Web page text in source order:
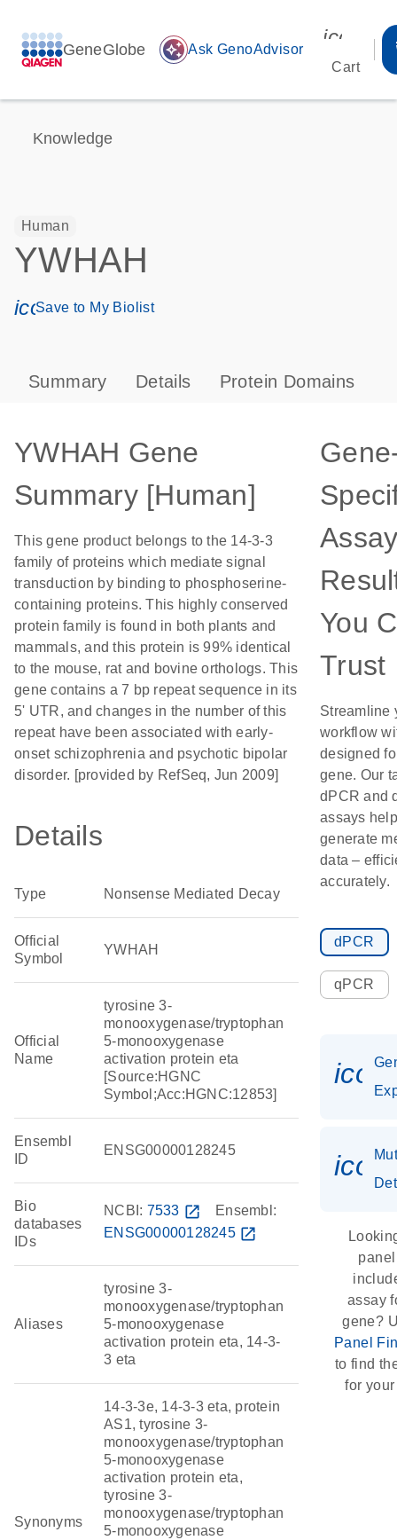
GeneGlobe auto_awesome Ask GenoAdvisor
Cart
Knowledge
Human
YWHAH
icon_0171_ls_qf_save_program-s
Save to My Biolist
Summary Details Protein Domains
YWHAH Gene
Summary [Human]
This gene product belongs to the 14-3-3
family of proteins which mediate signal
transduction by binding to phosphoserine-
containing proteins. This highly conserved
protein family is found in both plants and
mammals, and this protein is 99% identical
to the mouse, rat and bovine orthologs. This
gene contains a 7 bp repeat sequence in its
5' UTR, and changes in the number of this
repeat have been associated with early-
onset schizophrenia and psychotic bipolar
disorder. [provided by RefSeq, Jun 2009]
Details
Type Nonsense Mediated Decay
Official
Symbol
YWHAH
Official
Name
tyrosine 3-
monooxygenase/tryptophan
5-monooxygenase
activation protein eta
[Source:HGNC
Symbol;Acc:HGNC:12853]
Ensembl
ID
ENSG00000128245
Bio
databases
IDs
NCBI: 7533 open_in_new
Ensembl:
ENSG00000128245 open_in_new
Aliases
tyrosine 3-
monooxygenase/tryptophan
5-monooxygenase
activation protein eta, 14-3-
3 eta
Synonyms
14-3-3e, 14-3-3 eta, protein
AS1, tyrosine 3-
monooxygenase/tryptophan
5-monooxygenase
activation protein eta,
tyrosine 3-
monooxygenase/tryptophan
5-monooxygenase
You
Trust
Streamline
workflow
designed
gene. Our
dPCR and
assays
generate
data –
accurately.
dPCR
qPCR
assay
gene?
Panel
to find
for